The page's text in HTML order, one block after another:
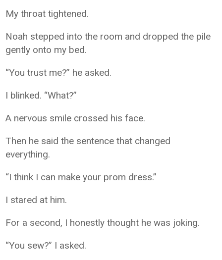
My throat tightened.
Noah stepped into the room and dropped the pile
gently onto my bed.
“You trust me?” he asked.
I blinked. “What?”
A nervous smile crossed his face.
Then he said the sentence that changed
everything.
“I think I can make your prom dress.”
I stared at him.
For a second, I honestly thought he was joking.
“You sew?” I asked.